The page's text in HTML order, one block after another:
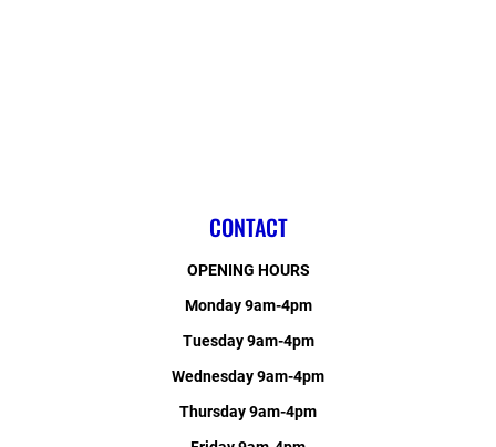
CONTACT
OPENING HOURS
Monday 9am-4pm
Tuesday 9am-4pm
Wednesday 9am-4pm
Thursday 9am-4pm